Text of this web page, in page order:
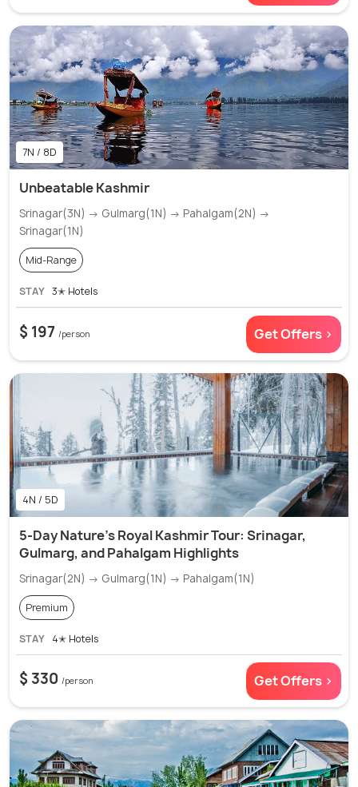
7N / 8D
Unbeatable Kashmir
Srinagar(3N) → Gulmarg(1N) → Pahalgam(2N) →
Srinagar(1N)
Mid-Range
STAY 3✭ Hotels
$ 197 /person Get Offers >
4N / 5D
5-Day Nature's Royal Kashmir Tour: Srinagar,
Gulmarg, and Pahalgam Highlights
Srinagar(2N) → Gulmarg(1N) → Pahalgam(1N)
Premium
STAY 4✭ Hotels
$ 330 /person Get Offers >